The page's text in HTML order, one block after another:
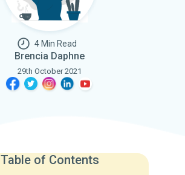
4 Min Read
Brencia Daphne
29th October 2021
Table of Contents